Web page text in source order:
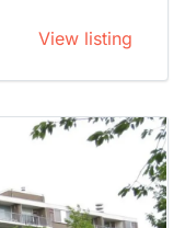
View listing